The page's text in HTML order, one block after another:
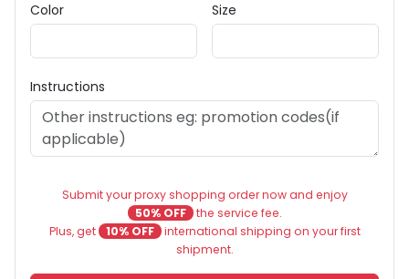
Color Size
Instructions
Submit your proxy shopping order now and enjoy
50% OFF the service fee.
Plus, get
10% OFF international shipping on your first
shipment.